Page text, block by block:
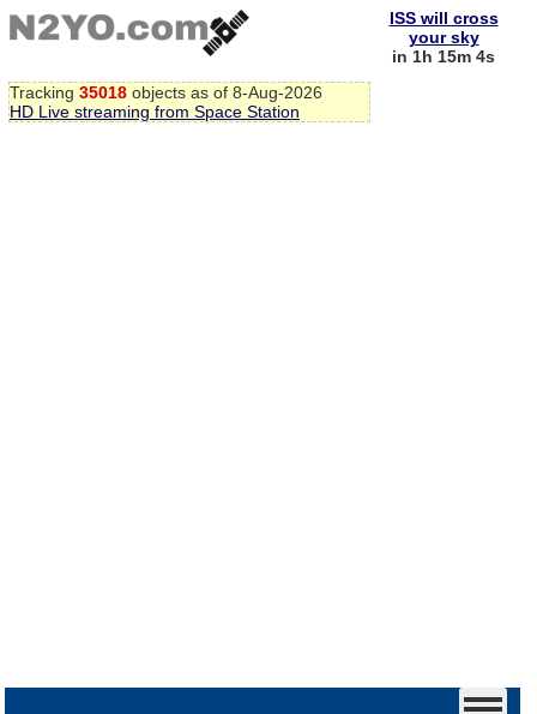
Tracking 35018 objects as of 8-Aug-2026
HD Live streaming from Space Station
ISS will cross
your sky
in 1h 15m 3s